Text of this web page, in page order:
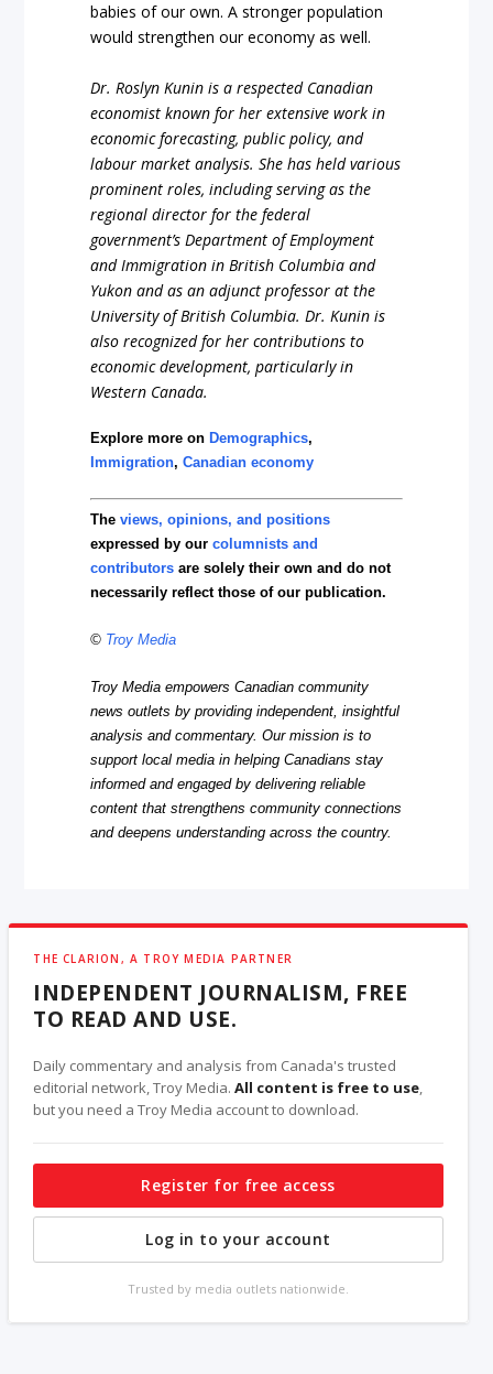
babies of our own. A stronger population
would strengthen our economy as well.
Dr. Roslyn Kunin is a respected Canadian
economist known for her extensive work in
economic forecasting, public policy, and
labour market analysis. She has held various
prominent roles, including serving as the
regional director for the federal
government’s Department of Employment
and Immigration in British Columbia and
Yukon and as an adjunct professor at the
University of British Columbia. Dr. Kunin is
also recognized for her contributions to
economic development, particularly in
Western Canada.
Explore more onDemographics,
Immigration,Canadian economy
Theviews, opinions, and positions
expressed by ourcolumnists and
contributors are solely their own and do not
necessarily reflect those of our publication.
© Troy Media
Troy Media empowers Canadian community
news outlets by providing independent, insightful
analysis and commentary. Our mission is to
support local media in helping Canadians stay
informed and engaged by delivering reliable
content that strengthens community connections
and deepens understanding across the country.
THE CLARION, A TROY MEDIA PARTNER
INDEPENDENT JOURNALISM, FREE
TO READ AND USE.
Daily commentary and analysis from Canada's trusted
editorial network, Troy Media.All content is free to use,
but you need a Troy Media account to download.
Register for free access
Log in to your account
Trusted by media outlets nationwide.